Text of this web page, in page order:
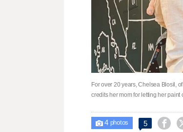
For over 20 years, Chelsea Blosil,
credits her mom for letting her
 4photos 5 